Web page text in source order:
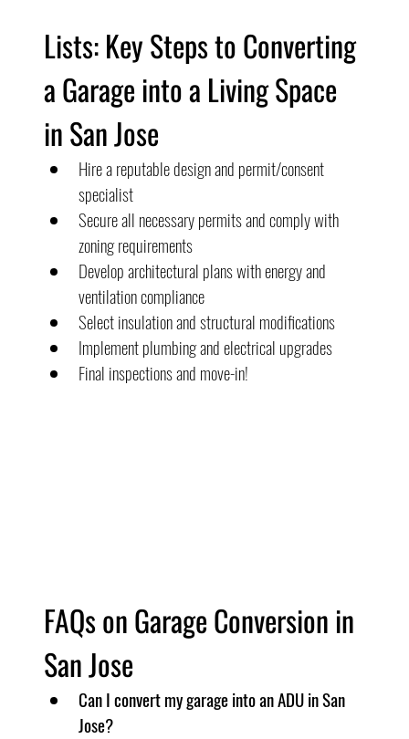
Lists: Key Steps to Converting
a Garage into a Living Space
in San Jose
Hire a reputable design and permit/consent
specialist
Secure all necessary permits and comply with
zoning requirements
Develop architectural plans with energy and
ventilation compliance
Select insulation and structural modifications
Implement plumbing and electrical upgrades
Final inspections and move-in!
FAQs on Garage Conversion in
San Jose
Can I convert my garage into an ADU in San
Jose?